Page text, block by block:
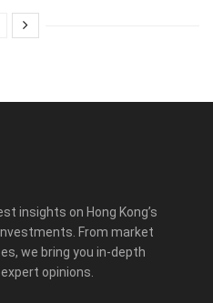
insights on Hong Kong’s
From market
we bring you in-depth
opinions.